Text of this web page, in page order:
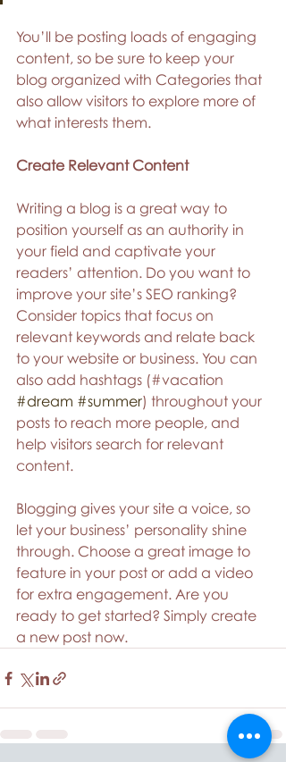
You’ll be posting loads of engaging
content, so be sure to keep your
blog organized with Categories that
also allow visitors to explore more of
what interests them.
Create Relevant Content
Writing a blog is a great way to
position yourself as an authority in
your field and captivate your
readers’ attention. Do you want to
improve your site’s SEO ranking?
Consider topics that focus on
relevant keywords and relate back
to your website or business. You can
also add hashtags (#vacation
#dream #summer) throughout your
posts to reach more people, and
help visitors search for relevant
content.
Blogging gives your site a voice, so
let your business’ personality shine
through. Choose a great image to
feature in your post or add a video
for extra engagement. Are you
ready to get started? Simply create
a new post now.